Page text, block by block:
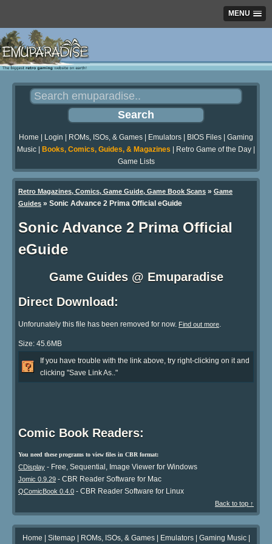
MENU
Home Login ROMs, ISOs, & Games Emulators BIOS Files
Gaming
Music
Books, Comics, Guides, & Magazines Retro Game of the Day
Game Lists
Retro Magazines, Comics, Game Guide, Game Book Scans » Game
Guides » Sonic Advance 2 Prima Official eGuide
Sonic Advance 2 Prima Official
eGuide
Game Guides @ Emuparadise
Direct Download:
Unforunately this file has been removed for now. Find out more.
Size: 45.6MB
If you have trouble with the link above, try right-clicking on it and
clicking "Save Link As.."
Comic Book Readers:
You need these programs to view files in CBR format:
CDisplay - Free, Sequential, Image Viewer for Windows
Jomic 0.9.29 - CBR Reader Software for Mac
QComicBook 0.4.0 - CBR Reader Software for Linux
Back to top ↑
Home | Sitemap| ROMs, ISOs, & Games| Emulators| Gaming Music|